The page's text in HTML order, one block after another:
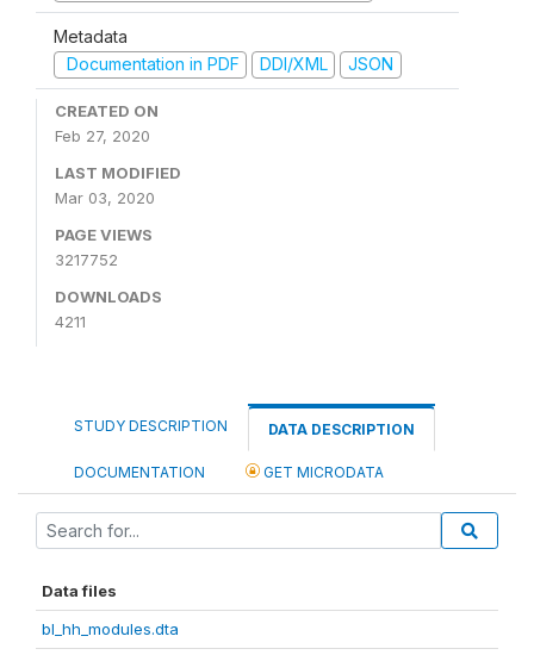
Metadata
Documentation in PDF
DDI/XML JSON
CREATED ON
Feb 27, 2020
LAST MODIFIED
Mar 03, 2020
PAGE VIEWS
3217752
DOWNLOADS
4211
STUDY DESCRIPTION DATA DESCRIPTION
DOCUMENTATION GET MICRODATA
Data files
bl_hh_modules.dta